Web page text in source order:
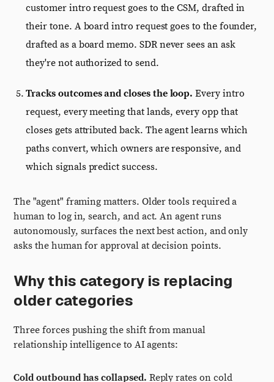
customer intro request goes to the CSM, drafted in
their tone. A board intro request goes to the founder,
drafted as a board memo. SDR never sees an ask
they're not authorized to send.
Tracks outcomes and closes the loop. Every intro
request, every meeting that lands, every opp that
closes gets attributed back. The agent learns which
paths convert, which owners are responsive, and
which signals predict success.
The "agent" framing matters. Older tools required a
human to log in, search, and act. An agent runs
autonomously, surfaces the next best action, and only
asks the human for approval at decision points.
Why this category is replacing
older categories
Three forces pushing the shift from manual
relationship intelligence to AI agents:
Cold outbound has collapsed. Reply rates on cold